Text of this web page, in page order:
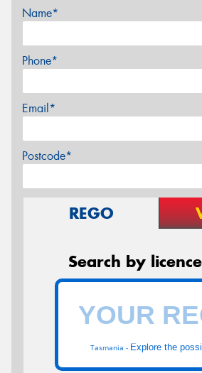
Name*
Phone*
Email*
Postcode*
REGO
Search by
Tasmania - Explore the